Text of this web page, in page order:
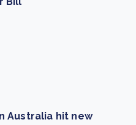
Australia hit new